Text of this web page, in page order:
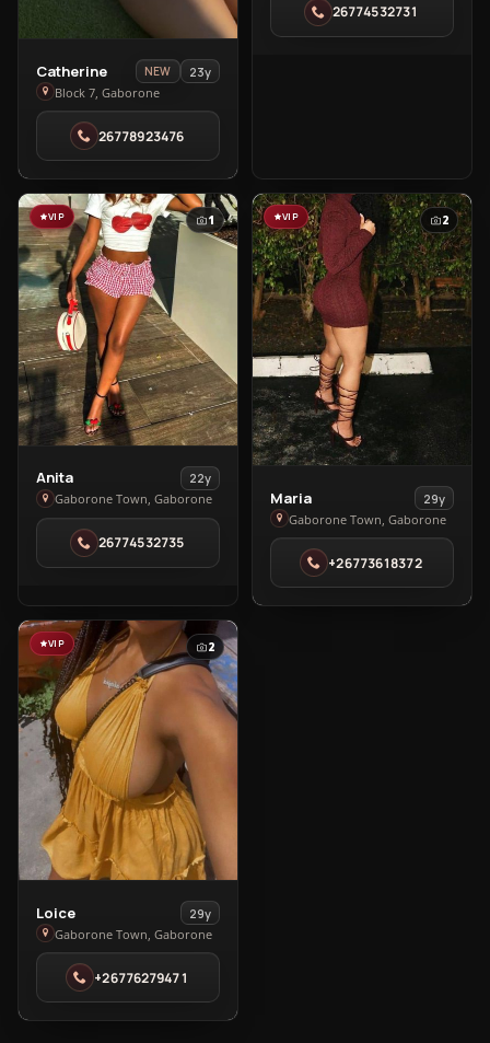
View
Catherine
in
Block
7
Catherine NEW
23y
Block 7, Gaborone
26778923476
Gaborone
Town
26774532731
VIP 1
View
Anita
in
Gaborone
Town
Anita
22y
Gaborone Town, Gaborone
26774532735
VIP 2
View
Maria
in
Gaborone
Town
Maria
29y
Gaborone Town, Gaborone
+26773618372
VIP 2
View
Loice
in
Gaborone
Town
Loice
29y
Gaborone Town, Gaborone
+26776279471